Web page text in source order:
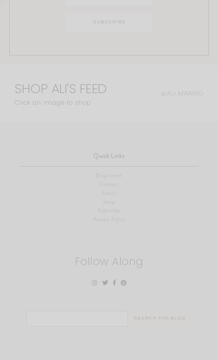
SHOP ALI'S FEED
Click an image to shop
@ALI.MANNO
Quick Links
Blog Home
Contact
About
Shop
Privacy Policy
Follow Along